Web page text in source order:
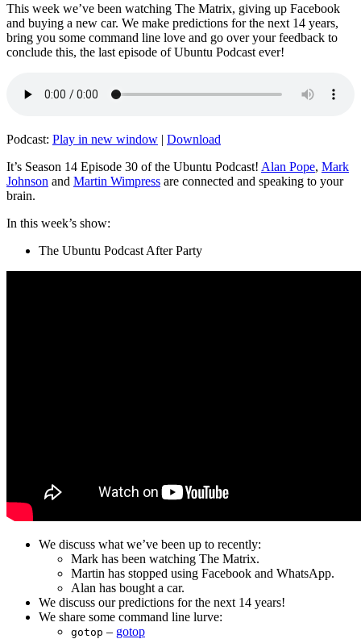
This week we’ve been watching The Matrix, giving up Facebook
and buying a new car. We make predictions for the next 14 years,
bring you some command line love and go over your feedback to
conclude this, the last episode of Ubuntu Podcast ever!
Podcast: Play in new window | Download
It’s Season 14 Episode 30 of the Ubuntu Podcast! Alan Pope, Mark
Johnson and Martin Wimpress are connected and speaking to your
brain.
In this week’s show:
The Ubuntu Podcast After Party
We discuss what we’ve been up to recently:
Mark has been watching The Matrix.
Martin has stopped using Facebook and WhatsApp.
Alan has bought a car.
We discuss our predictions for the next 14 years!
We share some command line lurve:
gotop – gotop